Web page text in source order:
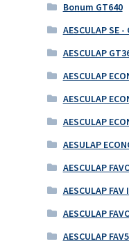
Bonum GT640
AESCULAP SE -
AESCULAP
AESCULAP
AESCULAP
AESCULAP
AESULAP
AESCULAP
AESCULAP
AESCULAP
AESCULAP